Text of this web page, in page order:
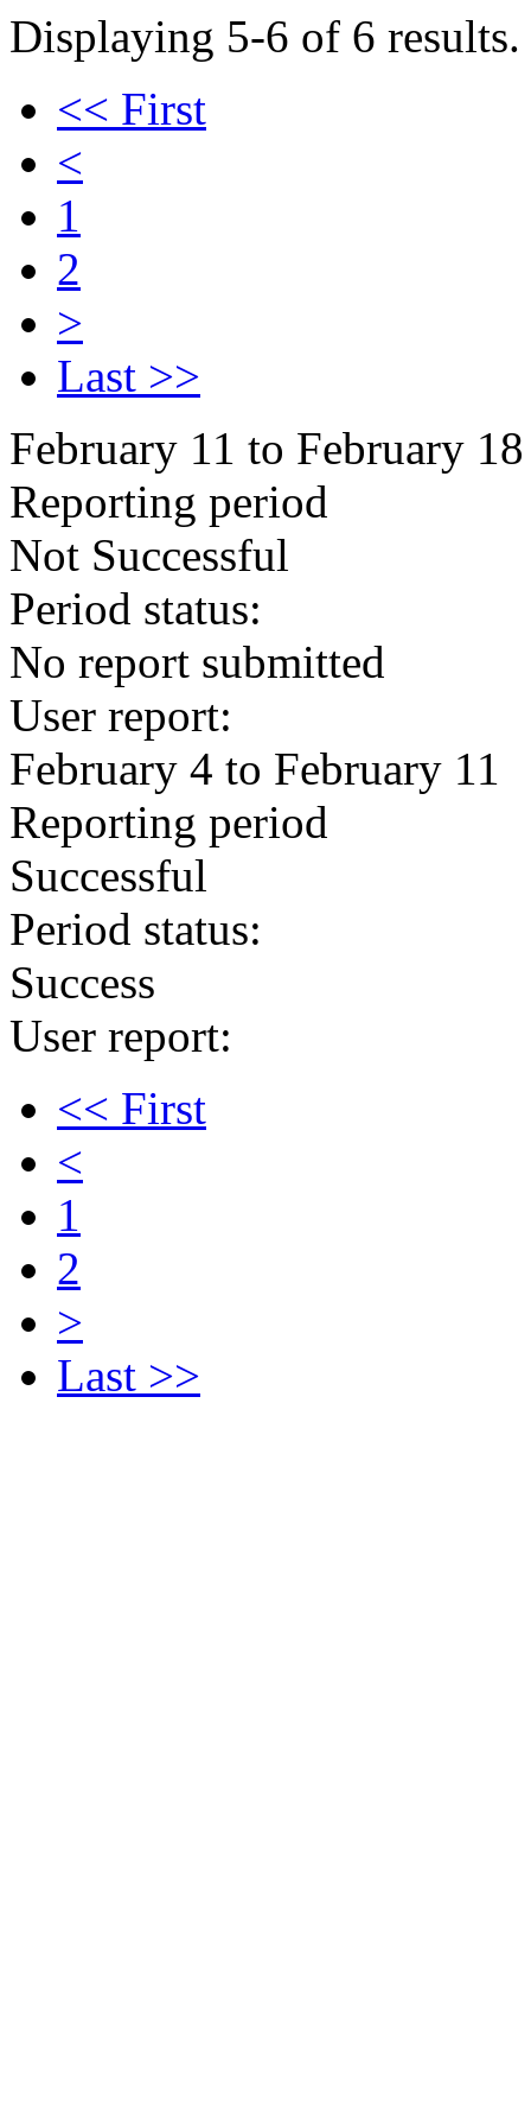
Displaying 5-6 of 6 results.
<< First
<
1
2
>
Last >>
February 11 to February 18
Reporting period
Not Successful
Period status:
No report submitted
User report:
February 4 to February 11
Reporting period
Successful
Period status:
Success
User report:
<< First
<
1
2
>
Last >>